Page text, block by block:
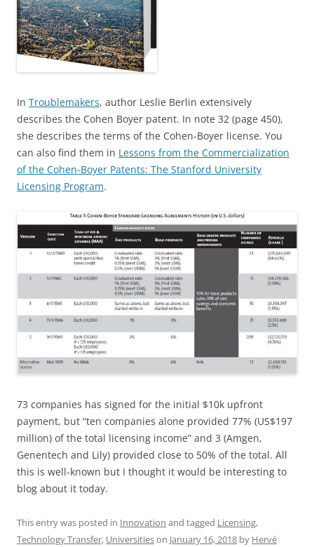
In Troublemakers, author Leslie Berlin extensively
describes the Cohen Boyer patent. In note 32 (page 450),
she describes the terms of the Cohen-Boyer license. You
can also find them in Lessons from the Commercialization
of the Cohen-Boyer Patents: The Stanford University
Licensing Program.
73 companies has signed for the initial $10k upfront
payment, but “ten companies alone provided 77% (US$197
million) of the total licensing income” and 3 (Amgen,
Genentech and Lily) provided close to 50% of the total. All
this is well-known but I thought it would be interesting to
blog about it today.
This entry was posted in Innovation and tagged Licensing,
Technology Transfer, Universitieson January 16, 2018 by Hervé